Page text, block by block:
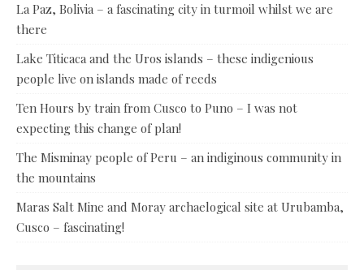
La Paz, Bolivia – a fascinating city in turmoil whilst we are
there
Lake Titicaca and the Uros islands – these indigenious
people live on islands made of reeds
Ten Hours by train from Cusco to Puno – I was not
expecting this change of plan!
The Misminay people of Peru – an indiginous community in
the mountains
Maras Salt Mine and Moray archaelogical site at Urubamba,
Cusco – fascinating!